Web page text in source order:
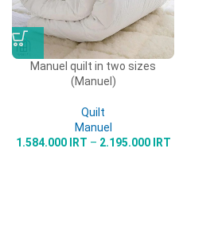
Manuel quilt in two sizes
(Manuel)
Quilt
Manuel
1.584.000
IRT – 2.195.000 IRT